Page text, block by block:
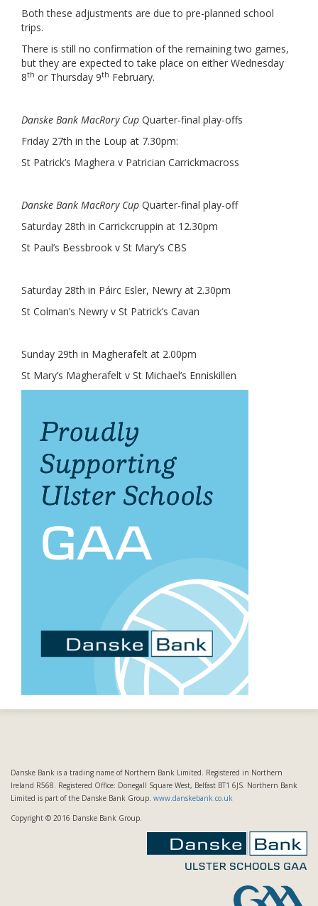
Both these adjustments are due to pre-planned school
trips.
There is still no confirmation of the remaining two games,
but they are expected to take place on either Wednesday
8th or Thursday 9th February.
Danske Bank MacRory Cup Quarter-final play-offs
Friday 27th in the Loup at 7.30pm:
St Patrick’s Maghera v Patrician Carrickmacross
Danske Bank MacRory Cup Quarter-final play-off
Saturday 28th in Carrickcruppin at 12.30pm
St Paul’s Bessbrook v St Mary’s CBS
Saturday 28th in Páirc Esler, Newry at 2.30pm
St Colman’s Newry v St Patrick’s Cavan
Sunday 29th in Magherafelt at 2.00pm
St Mary’s Magherafelt v St Michael’s Enniskillen
Danske Bank is a trading name of Northern Bank Limited. Registered in Northern
Ireland R568. Registered Office: Donegall Square West, Belfast BT1 6JS. Northern Bank
Limited is part of the Danske Bank Group. www.danskebank.co.uk
Copyright © 2016 Danske Bank Group.